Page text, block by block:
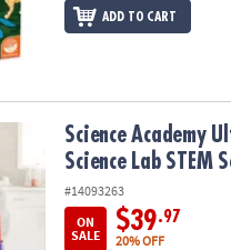
ADD TO CART
Science Lab STEM
Science Academy
Science Lab STEM
#14093263
ON
SALE
$39.97
20% OFF